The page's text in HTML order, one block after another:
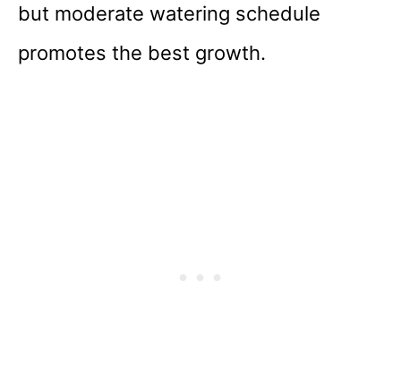
but moderate watering schedule
promotes the best growth.